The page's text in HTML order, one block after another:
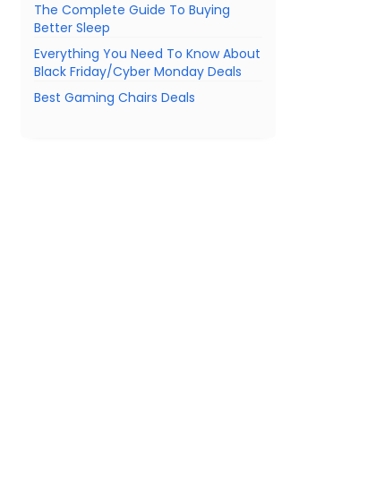
The Complete Guide To Buying
Better Sleep
Everything You Need To Know About
Black Friday/Cyber Monday Deals
Best Gaming Chairs Deals